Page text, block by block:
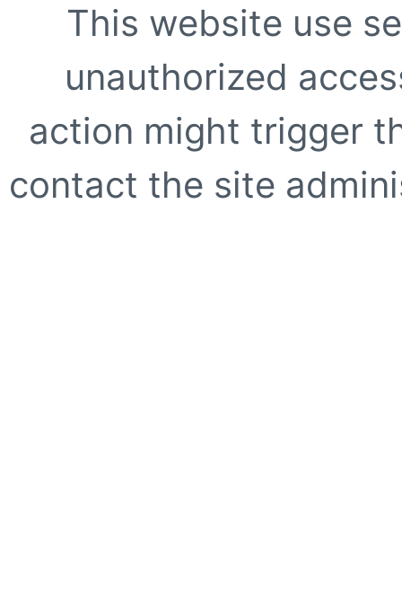
This website use
unauthorized
action might trigger
contact the site